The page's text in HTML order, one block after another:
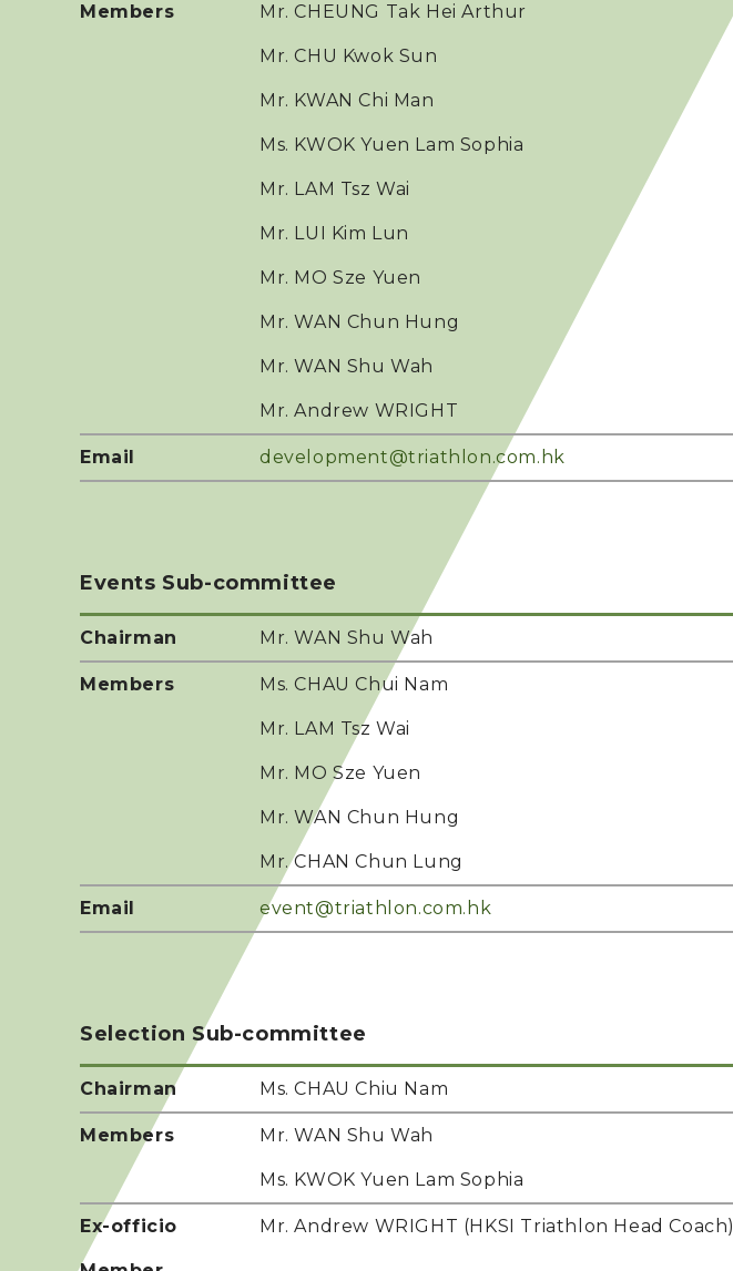
Members Mr. CHEUNG Tak Hei Arthur
Mr. CHU Kwok Sun
Mr. KWAN Chi Man
Ms. KWOK Yuen Lam Sophia
Mr. LAM Tsz Wai
Mr. LUI Kim Lun
Mr. MO Sze Yuen
Mr. WAN Chun Hung
Mr. WAN Shu Wah
Mr. Andrew WRIGHT
Email development@triathlon.com.hk
Events Sub-committee
Chairman Mr. WAN Shu Wah
Members Ms. CHAU Chui Nam
Mr. LAM Tsz Wai
Mr. MO Sze Yuen
Mr. WAN Chun Hung
Mr. CHAN Chun Lung
Email event@triathlon.com.hk
Selection Sub-committee
Chairman Ms. CHAU Chiu Nam
Members Mr. WAN Shu Wah
Ms. KWOK Yuen Lam Sophia
Ex-officio Mr. Andrew WRIGHT (HKSI Triathlon Head Coach)